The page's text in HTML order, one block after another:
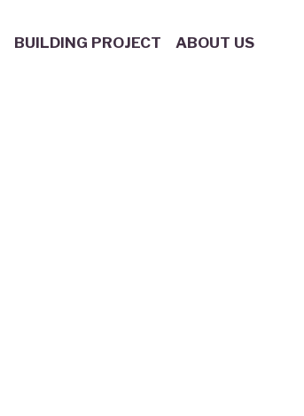
BUILDING PROJECT ABOUT US